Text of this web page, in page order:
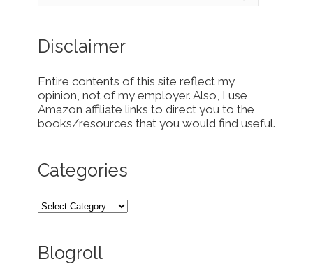
Disclaimer
Entire contents of this site reflect my
opinion, not of my employer. Also, I use
Amazon affiliate links to direct you to the
books/resources that you would find useful.
Categories
Blogroll